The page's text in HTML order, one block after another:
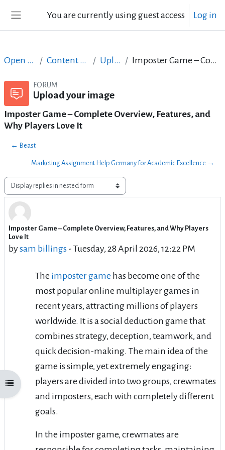
You are currently using guest access Log in
Open course index
Open Courses in English Content Creation course - June 2017 Upload your image Imposter Game – Complete Overview, Features, and Why Players Love It
FORUM
Upload your image
Imposter Game – Complete Overview, Features, and
Why Players Love It
← Beast
Marketing Assignment Help Germany for Academic Excellence →
Display mode
Imposter Game – Complete Overview, Features, and Why Players
Love It
bysam billings - Tuesday, 28 April 2026, 12:22 PM
Number of replies: 0
The imposter game has become one of the
most popular online multiplayer games in
recent years, attracting millions of players
worldwide. It is a social deduction game that
combines strategy, deception, teamwork, and
quick decision-making. The main idea of the
game is simple, yet extremely engaging:
players are divided into two groups, crewmates
and imposters, each with completely different
goals.
In the imposter game, crewmates are